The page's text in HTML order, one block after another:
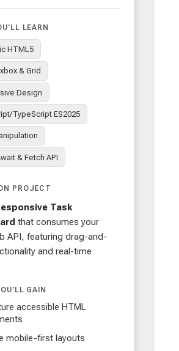
LEARN
HTML5
& Grid
Design
TypeScript ES2025
& Fetch API
PROJECT
Task
that consumes your
API, featuring drag-and-
and real-time
GAIN
accessible HTML
mobile-first layouts